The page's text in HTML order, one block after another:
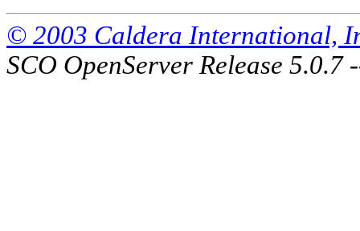
© 2003 Caldera International,
SCO OpenServer Release